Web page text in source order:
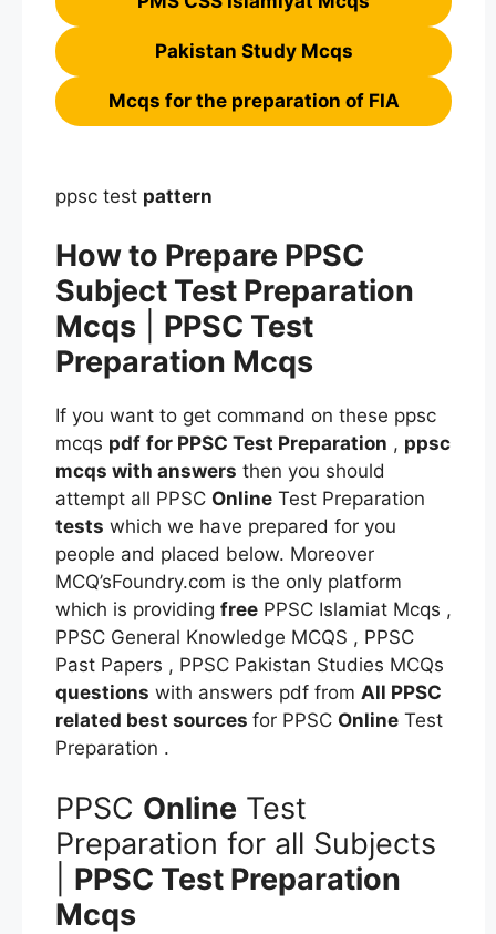
Pakistan Study Mcqs
Mcqs for the preparation of FIA
ppsc test pattern
How to Prepare PPSC
Subject Test Preparation
Mcqs
PPSC Test
Preparation Mcqs
If you want to get command on these ppsc
mcqs pdf for PPSC Test Preparation , ppsc
mcqs with answers then you should
attempt all PPSC Online Test Preparation
tests which we have prepared for you
people and placed below. Moreover
MCQ’sFoundry.com is the only platform
which is providing free PPSC Islamiat Mcqs ,
PPSC General Knowledge MCQS , PPSC
Past Papers , PPSC Pakistan Studies MCQs
questions with answers pdf from All PPSC
related best sources for PPSC Online Test
Preparation .
PPSC Online Test
Preparation for all Subjects
PPSC Test Preparation
Mcqs